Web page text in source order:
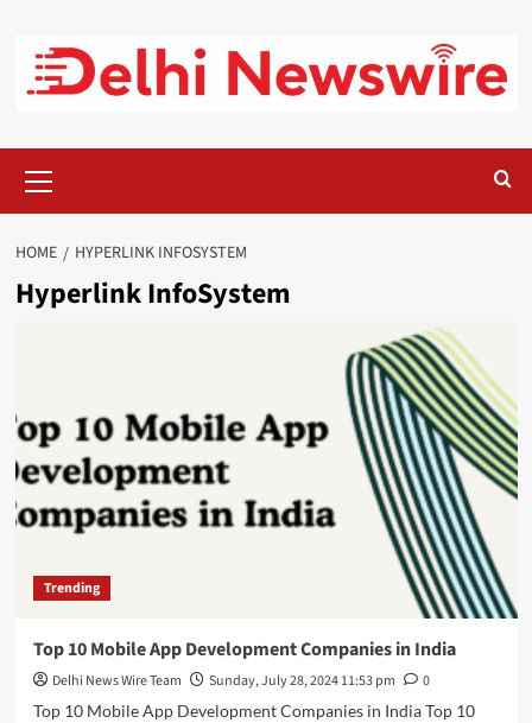
content
Menu
HOME HYPERLINK INFOSYSTEM
Hyperlink InfoSystem
Trending
Top 10 Mobile App Development Companies in India
Delhi News Wire Team Sunday, July 28, 2024 11:53 pm
0
Top 10 Mobile App Development Companies in India Top 10